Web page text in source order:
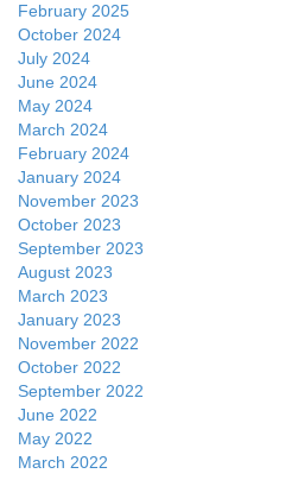
February 2025
October 2024
July 2024
June 2024
May 2024
March 2024
February 2024
January 2024
November 2023
October 2023
September 2023
August 2023
March 2023
January 2023
November 2022
October 2022
September 2022
June 2022
May 2022
March 2022